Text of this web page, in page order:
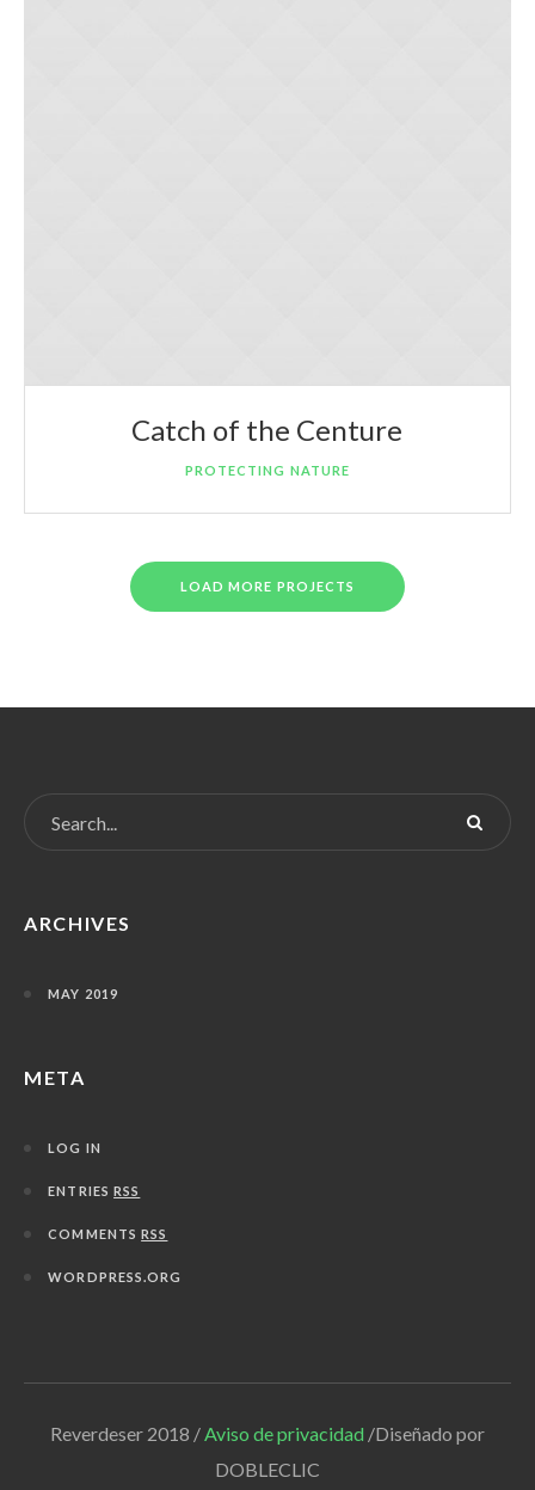
Catch of the Centure
PROTECTING NATURE
LOAD MORE PROJECTS
ARCHIVES
MAY 2019
META
LOG IN
ENTRIESRSS
COMMENTSRSS
WORDPRESS.ORG
Reverdeser 2018 /Aviso de privacidad /Diseñado por
DOBLECLIC